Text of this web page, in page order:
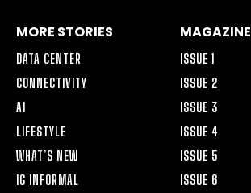
MORE STORIES
DATA CENTER
CONNECTIVITY
AI
LIFESTYLE
WHAT’S NEW
IG INFORMAL
MAGAZINE
ISSUE 1
ISSUE 2
ISSUE 3
ISSUE 4
ISSUE 5
ISSUE 6